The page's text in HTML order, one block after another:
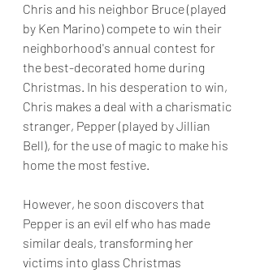
Chris and his neighbor Bruce (played
by Ken Marino) compete to win their
neighborhood's annual contest for
the best-decorated home during
Christmas. In his desperation to win,
Chris makes a deal with a charismatic
stranger, Pepper (played by Jillian
Bell), for the use of magic to make his
home the most festive.
However, he soon discovers that
Pepper is an evil elf who has made
similar deals, transforming her
victims into glass Christmas